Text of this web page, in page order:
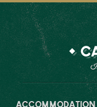
ACCOMMODATION